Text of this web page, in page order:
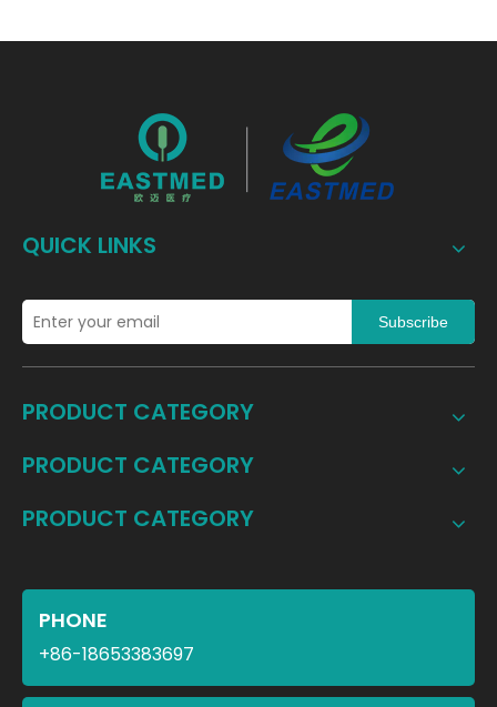
QUICK LINKS
Subscribe
PRODUCT CATEGORY
PRODUCT CATEGORY
PRODUCT CATEGORY
PHONE
+86-18653383697